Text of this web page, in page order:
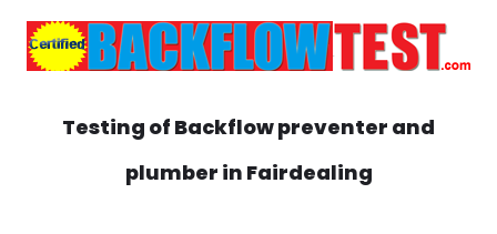
Testing of Backflow preventer and
plumber in Fairdealing